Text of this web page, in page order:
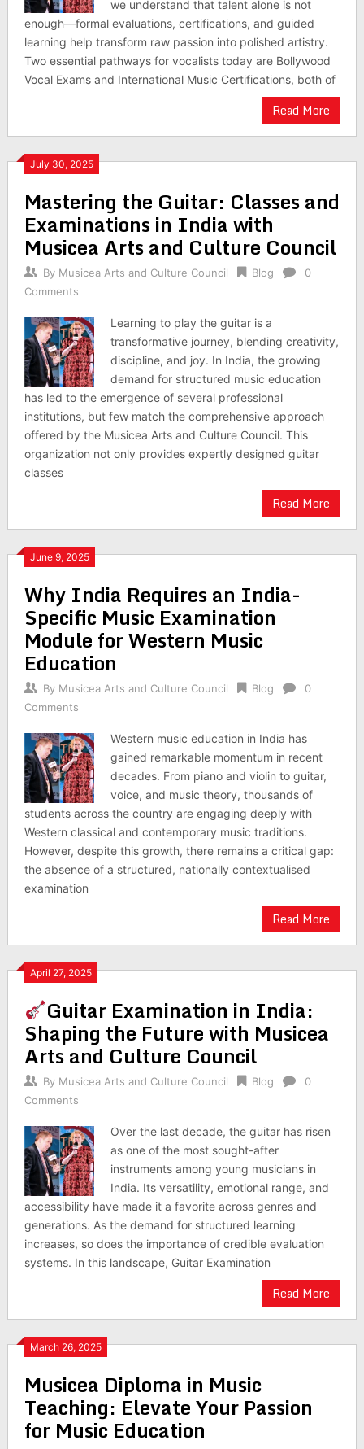
we understand that talent alone is not
enough—formal evaluations, certifications, and guided
learning help transform raw passion into polished artistry.
Two essential pathways for vocalists today are Bollywood
Vocal Exams and International Music Certifications, both of
Read More
July 30, 2025
Mastering the Guitar: Classes and
Examinations in India with
Musicea Arts and Culture Council
By Musicea Arts and Culture Council Blog
0
Comments
Learning to play the guitar is a
transformative journey, blending creativity,
discipline, and joy. In India, the growing
demand for structured music education
has led to the emergence of several professional
institutions, but few match the comprehensive approach
offered by the Musicea Arts and Culture Council. This
organization not only provides expertly designed guitar
classes
Read More
June 9, 2025
Why India Requires an India-
Specific Music Examination
Module for Western Music
Education
By Musicea Arts and Culture Council Blog
0
Comments
Western music education in India has
gained remarkable momentum in recent
decades. From piano and violin to guitar,
voice, and music theory, thousands of
students across the country are engaging deeply with
Western classical and contemporary music traditions.
However, despite this growth, there remains a critical gap:
the absence of a structured, nationally contextualised
examination
Read More
April 27, 2025
Guitar Examination in India:
Shaping the Future with Musicea
Arts and Culture Council
By Musicea Arts and Culture Council Blog
0
Comments
Over the last decade, the guitar has risen
as one of the most sought-after
instruments among young musicians in
India. Its versatility, emotional range, and
accessibility have made it a favorite across genres and
generations. As the demand for structured learning
increases, so does the importance of credible evaluation
systems. In this landscape, Guitar Examination
Read More
March 26, 2025
Musicea Diploma in Music
Teaching: Elevate Your Passion
for Music Education